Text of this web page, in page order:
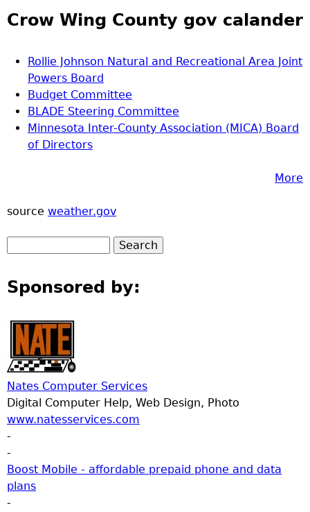
Crow Wing County gov calander
Rollie Johnson Natural and Recreational Area Joint
Powers Board
Budget Committee
BLADE Steering Committee
Minnesota Inter-County Association (MICA) Board
of Directors
More
source weather.gov
Sponsored by:
Nates Computer Services
Digital Computer Help, Web Design, Photo
www.natesservices.com
-
-
Boost Mobile - affordable prepaid phone and data
plans
-